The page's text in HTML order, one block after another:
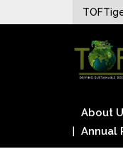
to
About
Annual